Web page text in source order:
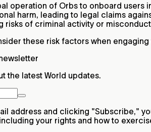
operation of Orbs to onboard users
harm, leading to legal claims
risks of criminal activity or
these risk factors when engaging
the latest World updates.
address and clicking "Subscribe,"
your rights and how to